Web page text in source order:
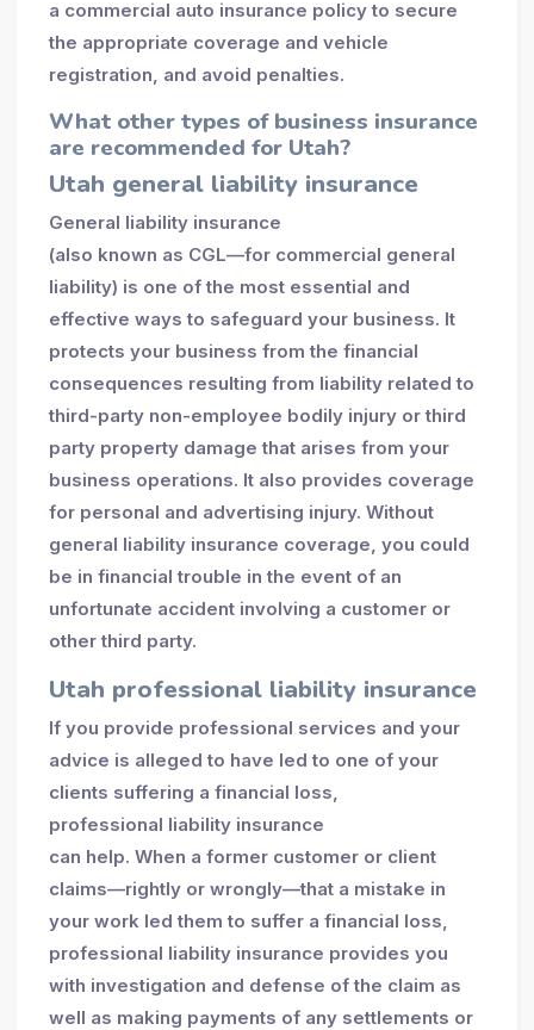
a commercial auto insurance policy to secure
the appropriate coverage and vehicle
registration, and avoid penalties.
What other types of business insurance
are recommended for Utah?
Utah general liability insurance
General liability insurance
(also known as CGL—for commercial general
liability) is one of the most essential and
effective ways to safeguard your business. It
protects your business from the financial
consequences resulting from liability related to
third-party non-employee bodily injury or third
party property damage that arises from your
business operations. It also provides coverage
for personal and advertising injury. Without
general liability insurance coverage, you could
be in financial trouble in the event of an
unfortunate accident involving a customer or
other third party.
Utah professional liability insurance
If you provide professional services and your
advice is alleged to have led to one of your
clients suffering a financial loss,
professional liability insurance
can help. When a former customer or client
claims—rightly or wrongly—that a mistake in
your work led them to suffer a financial loss,
professional liability insurance provides you
with investigation and defense of the claim as
well as making payments of any settlements or